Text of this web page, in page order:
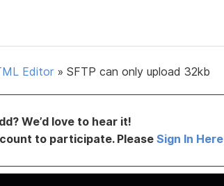
Editor » SFTP can only upload 32kb
We’d love to hear it!
to participate. Please Sign In Here